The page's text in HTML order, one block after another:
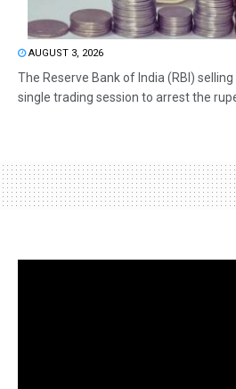
AUGUST 3, 2026
The Reserve Bank of India (RBI)
single trading session to arrest the